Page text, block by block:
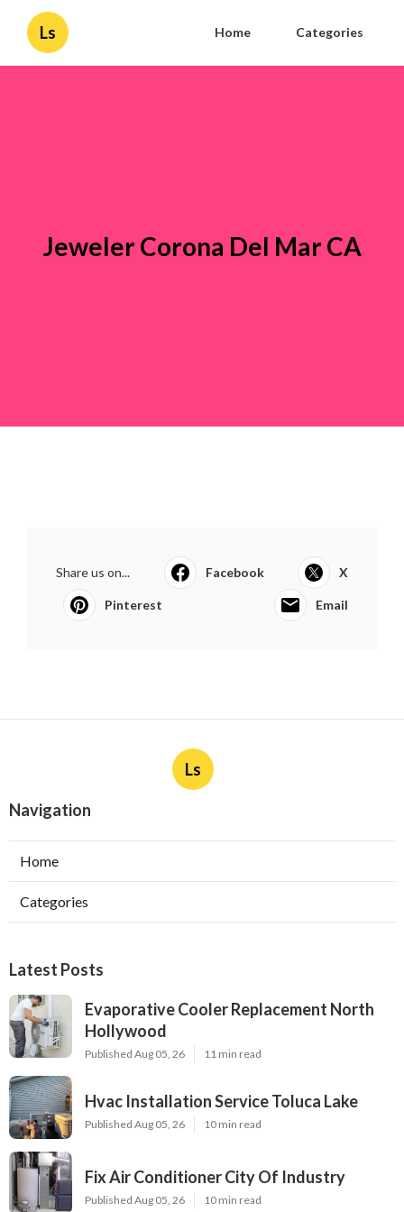
Ls Home Categories
Jeweler Corona Del Mar CA
Share us on... Facebook X
Pinterest Email
Ls
Navigation
Home
Categories
Latest Posts
Evaporative Cooler Replacement North
Hollywood
Published Aug 05, 26 11 min read
Hvac Installation Service Toluca Lake
Published Aug 05, 26 10 min read
Fix Air Conditioner City Of Industry
Published Aug 05, 26 10 min read